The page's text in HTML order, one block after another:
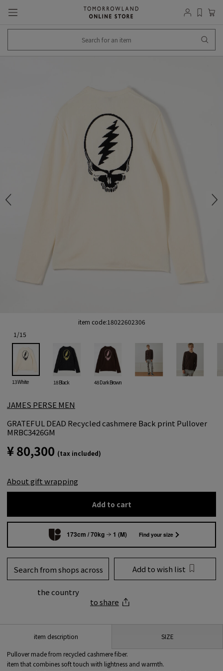
item code:18022602306
1 /15
13 White 18 Black 48 Dark Brown
JAMES PERSE MEN
GRATEFUL DEAD Recycled cashmere Back print Pullover
MRBC3426GM
¥ 80,300 (tax included)
About gift wrapping
Add to cart
173cm / 70kg 1 (M) Find your size
Search from shops across
the country
Add to wish list
to share
item description SIZE
Pullover made from recycled cashmere fiber.
item that combines soft touch with lightness and warmth.